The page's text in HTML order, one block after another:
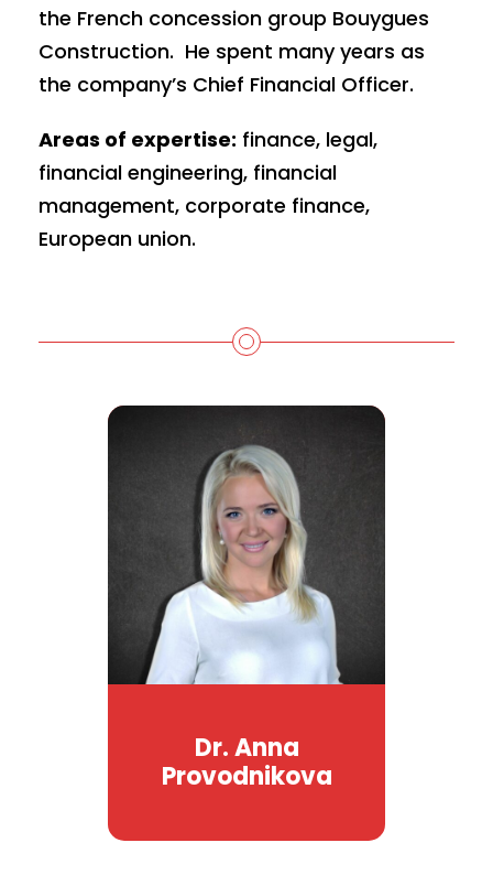
the French concession group Bouygues
Construction. He spent many years as
the company’s Chief Financial Officer.
Areas of expertise: finance, legal,
financial engineering, financial
management, corporate finance,
European union.
Dr. Anna
Provodnikova